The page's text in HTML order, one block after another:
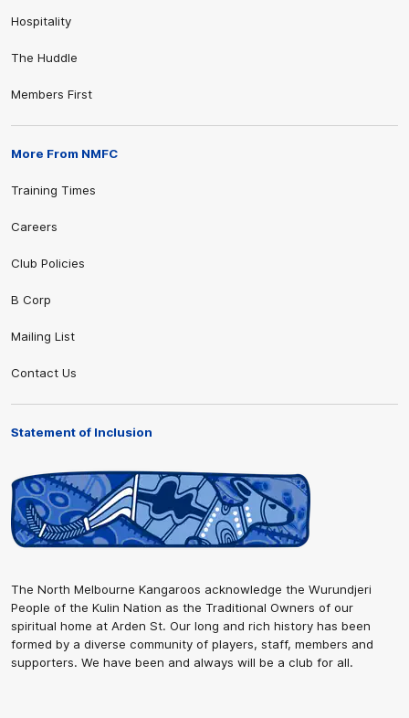
Hospitality
The Huddle
Members First
More From NMFC
Training Times
Careers
Club Policies
B Corp
Mailing List
Contact Us
Statement of Inclusion
The North Melbourne Kangaroos acknowledge the Wurundjeri
People of the Kulin Nation as the Traditional Owners of our
spiritual home at Arden St. Our long and rich history has been
formed by a diverse community of players, staff, members and
supporters. We have been and always will be a club for all.